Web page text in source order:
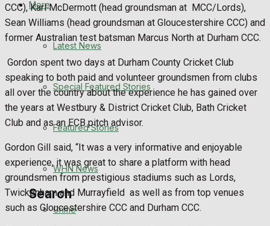
Crime
Traffic News
Education
Health
Business
Politics
Search
More
Latest News
Special Featured Stories
Featured Stories
WHN News
Crime
CCC), Karl McDermott (head groundsman at MCC/Lords),
Sean Williams (head groundsman at Gloucestershire CCC) and
former Australian test batsman Marcus North at Durham CCC.
Gordon spent two days at Durham County Cricket Club
speaking to both paid and volunteer groundsmen from clubs
all over the country about the experience he has gained over
the years at Westbury & District Cricket Club, Bath Cricket
Club and as an ECB pitch advisor.
Gordon Gill said, “It was a very informative and enjoyable
experience, it was great to share a platform with head
groundsmen from prestigious stadiums such as Lords,
Twickenham and Murrayfield as well as from top venues
such as Gloucestershire CCC and Durham CCC.